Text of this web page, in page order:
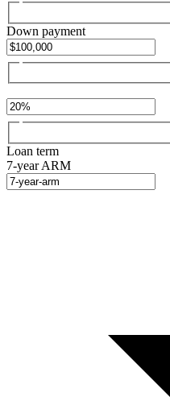
Down payment
Loan term
7-year ARM